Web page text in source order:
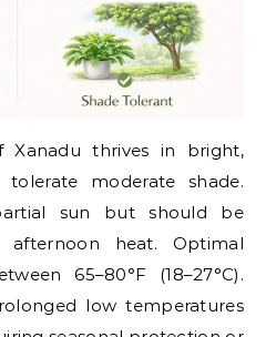
Xanadu thrives in bright,
moderate shade.
sun but should be
afternoon heat. Optimal
65–80°F (18–27°C).
low temperatures